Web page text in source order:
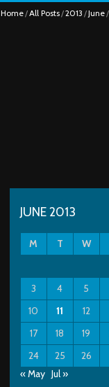
Home All Posts 2013 June
JUNE 2013
M T W
3
4 5
10
11 12
17
18 19
24
25 26
« May Jul »